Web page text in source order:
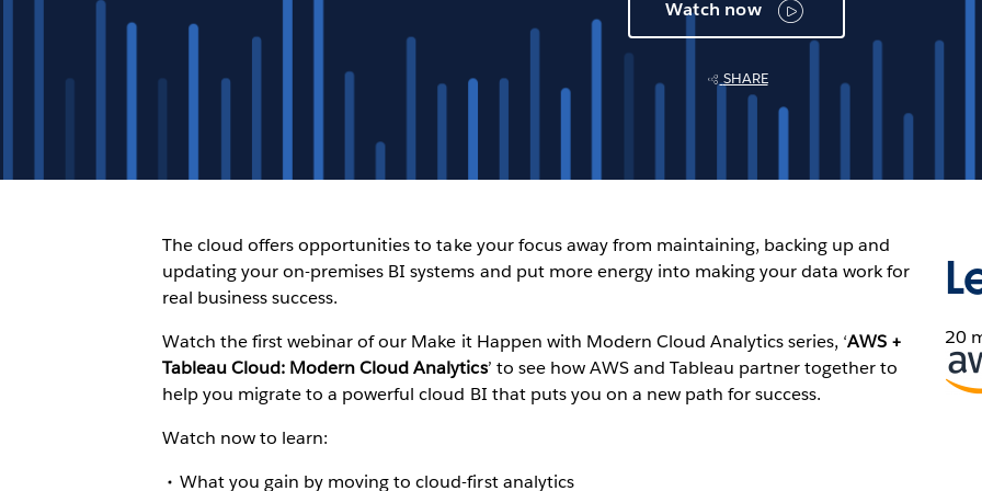
Watch now
SHARE
The cloud offers opportunities to take your focus away from maintaining, backing up and
updating your on-premises BI systems and put more energy into making your data work for
real business success.
Watch the first webinar of our Make it Happen with Modern Cloud Analytics series, ‘AWS +
Tableau Cloud: Modern Cloud Analytics’ to see how AWS and Tableau partner together to
help you migrate to a powerful cloud BI that puts you on a new path for success.
Watch now to learn:
What you gain by moving to cloud-first analytics
20
in